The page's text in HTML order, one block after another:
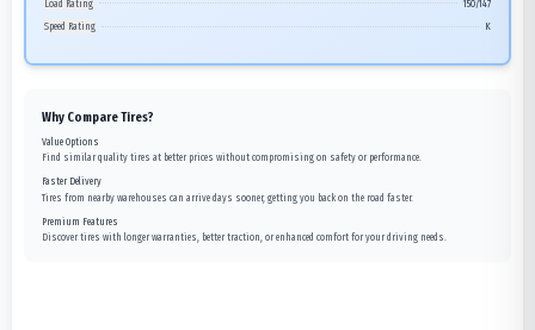
Load Rating
150/147
Speed Rating
K
Why Compare Tires?
Value Options
Find similar quality tires at better prices without compromising on safety or performance.
Faster Delivery
Tires from nearby warehouses can arrive days sooner, getting you back on the road faster.
Premium Features
Discover tires with longer warranties, better traction, or enhanced comfort for your driving needs.